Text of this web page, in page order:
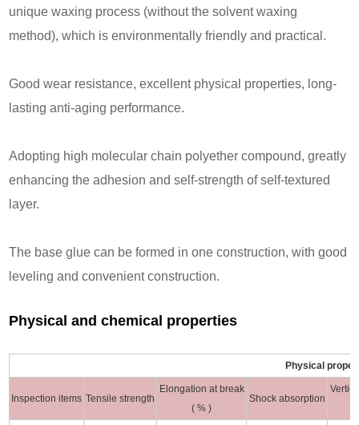
unique waxing process (without the solvent waxing
method), which is environmentally friendly and practical.
Good wear resistance, excellent physical properties, long-
lasting anti-aging performance.
Adopting high molecular chain polyether compound, greatly
enhancing the adhesion and self-strength of self-textured
layer.
The base glue can be formed in one construction, with good
leveling and convenient construction.
Physical and chemical properties
Physical
Inspection items Tensile strength
Elongation at break
( % )
Shock absorption